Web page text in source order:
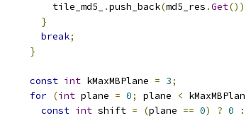
tile_md5_
.push_back(md5_res .Get
}
break;
}
const int kMaxMBPlane = 3;
for (int plane = 0; plane <
const int shift = (plane == 0) ? 0 :